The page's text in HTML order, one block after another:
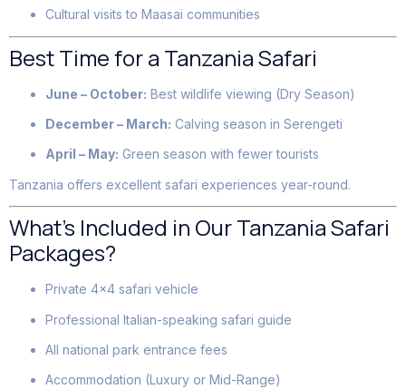
Cultural visits to Maasai communities
Best Time for a Tanzania Safari
June – October: Best wildlife viewing (Dry Season)
December – March: Calving season in Serengeti
April – May: Green season with fewer tourists
Tanzania offers excellent safari experiences year-round.
What’s Included in Our Tanzania Safari
Packages?
Private 4×4 safari vehicle
Professional Italian-speaking safari guide
All national park entrance fees
Accommodation (Luxury or Mid-Range)